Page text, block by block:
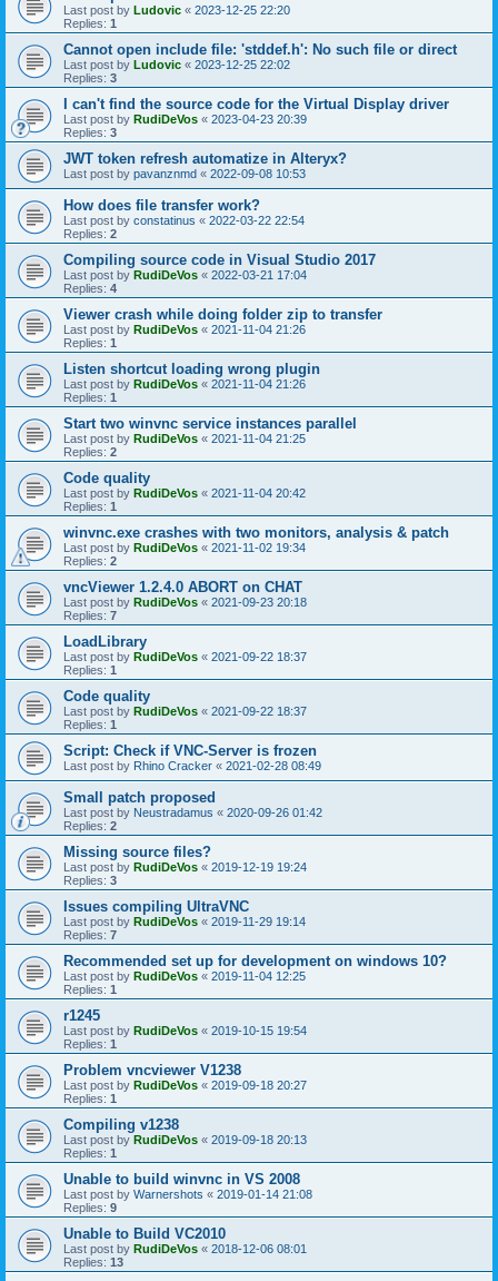
Last post by Ludovic « 2023-12-25 22:20
Replies: 1
Cannot open include file: 'stddef.h': No such file or direct
Last post by Ludovic « 2023-12-25 22:02
Replies: 3
I can't find the source code for the Virtual Display driver
Last post by RudiDeVos « 2023-04-23 20:39
Replies: 3
JWT token refresh automatize in Alteryx?
Last post by pavanznmd « 2022-09-08 10:53
How does file transfer work?
Last post by constatinus « 2022-03-22 22:54
Replies: 2
Compiling source code in Visual Studio 2017
Last post by RudiDeVos « 2022-03-21 17:04
Replies: 4
Viewer crash while doing folder zip to transfer
Last post by RudiDeVos « 2021-11-04 21:26
Replies: 1
Listen shortcut loading wrong plugin
Last post by RudiDeVos « 2021-11-04 21:26
Replies: 1
Start two winvnc service instances parallel
Last post by RudiDeVos « 2021-11-04 21:25
Replies: 2
Code quality
Last post by RudiDeVos « 2021-11-04 20:42
Replies: 1
winvnc.exe crashes with two monitors, analysis & patch
Last post by RudiDeVos « 2021-11-02 19:34
Replies: 2
vncViewer 1.2.4.0 ABORT on CHAT
Last post by RudiDeVos « 2021-09-23 20:18
Replies: 7
LoadLibrary
Last post by RudiDeVos « 2021-09-22 18:37
Replies: 1
Code quality
Last post by RudiDeVos « 2021-09-22 18:37
Replies: 1
Script: Check if VNC-Server is frozen
Last post by Rhino Cracker « 2021-02-28 08:49
Small patch proposed
Last post by Neustradamus « 2020-09-26 01:42
Replies: 2
Missing source files?
Last post by RudiDeVos « 2019-12-19 19:24
Replies: 3
Issues compiling UltraVNC
Last post by RudiDeVos « 2019-11-29 19:14
Replies: 7
Recommended set up for development on windows 10?
Last post by RudiDeVos « 2019-11-04 12:25
Replies: 1
r1245
Last post by RudiDeVos « 2019-10-15 19:54
Replies: 1
Problem vncviewer V1238
Last post by RudiDeVos « 2019-09-18 20:27
Replies: 1
Compiling v1238
Last post by RudiDeVos « 2019-09-18 20:13
Replies: 1
Unable to build winvnc in VS 2008
Last post by Warnershots « 2019-01-14 21:08
Replies: 9
Unable to Build VC2010
Last post by RudiDeVos « 2018-12-06 08:01
Replies: 13